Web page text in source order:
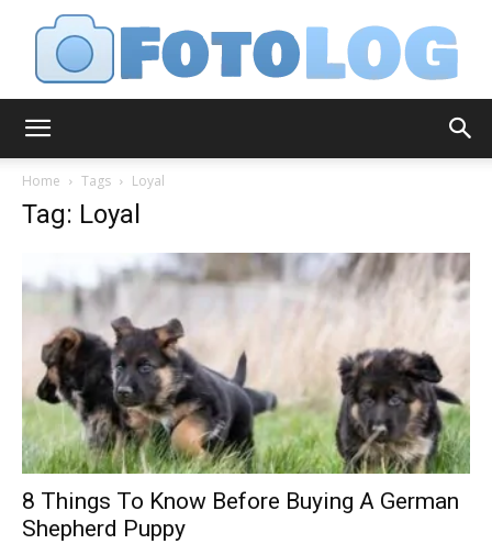
Home Tags Loyal
Tag: Loyal
8 Things To Know Before Buying A German
Shepherd Puppy